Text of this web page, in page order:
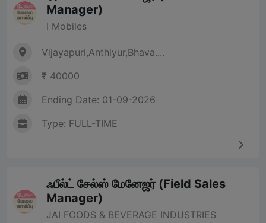
Manager)
I Mobiles
Vijayapuri,Anthiyur,Bhava....
₹ 40000
Ending Date: 01-09-2026
Type: FULL-TIME
ஃபீல்ட் சேல்ஸ் மேனேஜர் (Field Sales
Manager)
JAI FOODS & BEVERAGE INDUSTRIES